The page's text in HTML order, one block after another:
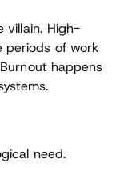
villain. High-
periods of work
happens
need.